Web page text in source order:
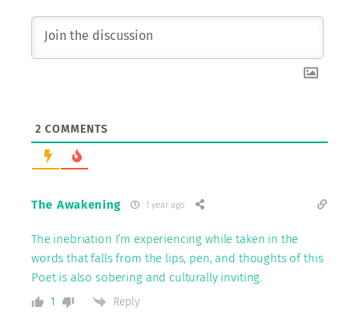
2 COMMENTS
The Awakening 1 year ago
The inebriation I’m experiencing while taken in the
words that falls from the lips, pen, and thoughts of this
Poet is also sobering and culturally inviting.
1 Reply